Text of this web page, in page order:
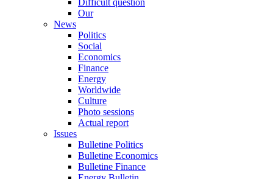
Difficult question
Our
News
Politics
Social
Economics
Finance
Energy
Worldwide
Culture
Photo sessions
Actual report
Issues
Bulletine Politics
Bulletine Economics
Bulletine Finance